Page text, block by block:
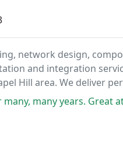
network design,
and integration
Hill area. We deliver
disciplines.
years. Great at problem